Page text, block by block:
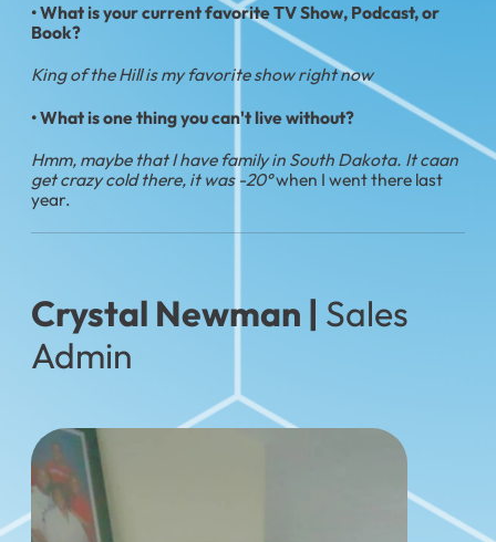
• What is your current favorite TV Show, Podcast, or
Book?
King of the Hill is my favorite show right now
• What is one thing you can't live without?
Hmm, maybe that I have family in South Dakota. It caan
get crazy cold there, it was -20°when I went there last
year.
Crystal Newman | Sales
Admin